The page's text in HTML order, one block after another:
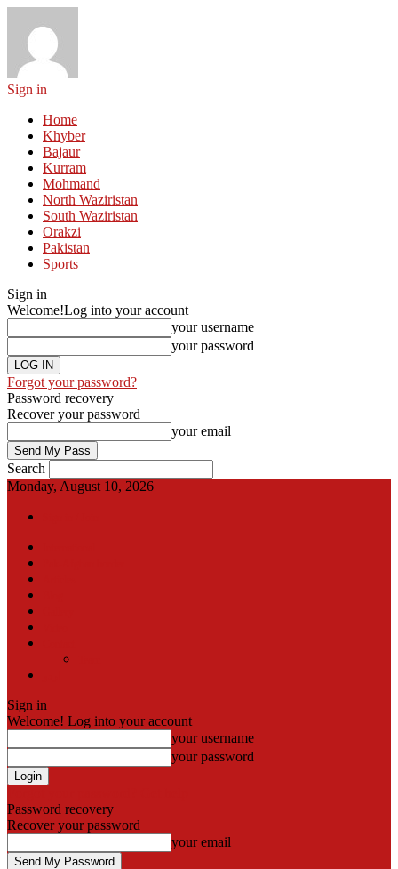
Sign in
Home
Khyber
Bajaur
Kurram
Mohmand
North Waziristan
South Waziristan
Orakzi
Pakistan
Sports
Sign in
Welcome!Log into your account
your username
your password
Forgot your password?
Password recovery
Recover your password
your email
Search
Monday, August 10, 2026
Sign in
Welcome! Log into your account
your username
your password
Password recovery
Recover your password
your email